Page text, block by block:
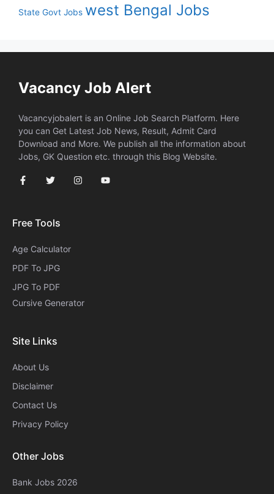
State Govt Jobs west Bengal Jobs
Vacancy Job Alert
Vacancyjobalert is an Online Job Search Platform. Here
you can Get Latest Job News, Result, Admit Card
Download and More. We publish all the information about
Jobs, GK Question etc. through this Blog Website.
Free Tools
Age Calculator
PDF To JPG
JPG To PDF
Cursive Generator​
Site Links
About Us
Disclaimer
Contact Us
Privacy Policy
Other Jobs
Bank Jobs 2026